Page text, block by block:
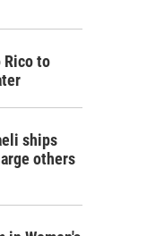
Rico to
ships
others